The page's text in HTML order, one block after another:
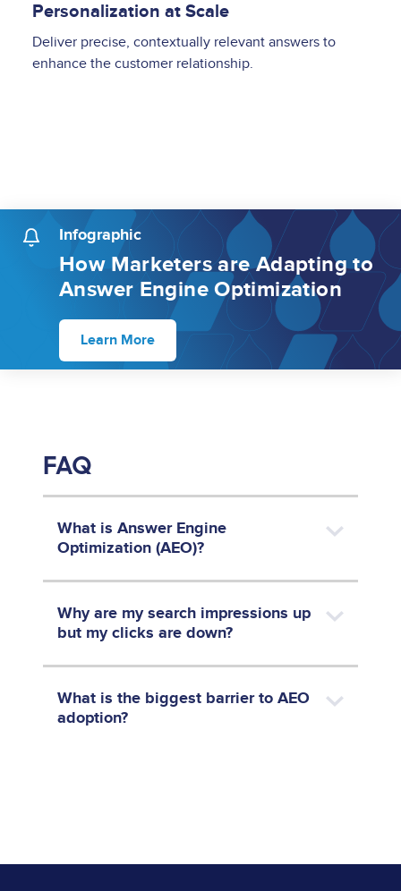
Personalization at Scale
Deliver precise, contextually relevant answers to
enhance the customer relationship.
Infographic
How Marketers are Adapting to
Answer Engine Optimization
Learn More
FAQ
What is Answer Engine
Optimization (AEO)?
Why are my search impressions up
but my clicks are down?
What is the biggest barrier to AEO
adoption?